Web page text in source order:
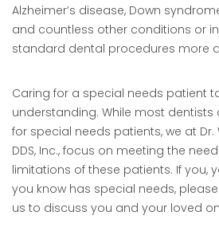
Alzheimer’s disease, Down
and countless other conditions or
standard dental procedures more
Caring for a special needs patient
understanding. While most
for special needs patients, we at Dr.
DDS, Inc., focus on meeting the
limitations of these patients. If you,
you know has special needs,
us to discuss you and your loved